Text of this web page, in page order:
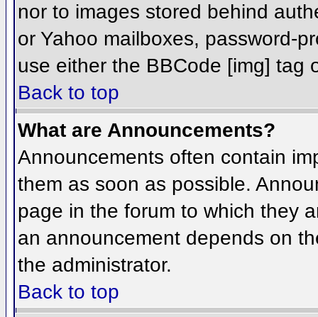
nor to images stored behind
or Yahoo mailboxes, password-
use either the BBCode [img] tag
Back to top
What are Announcements?
Announcements often contain
them as soon as possible.
page in the forum to which they
an announcement depends on
the administrator.
Back to top